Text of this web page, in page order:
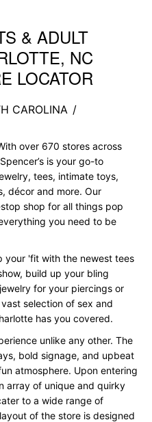
& ADULT
NC
LOCATOR
CAROLINA /
over 670 stores across
is your go-to
tees, intimate toys,
décor and more. Our
shop for all things pop
you need to be
your 'fit with the newest tees
build up your bling
for your piercings or
selection of sex and
has you covered.
unlike any other. The
bold signage, and upbeat
atmosphere. Upon entering
array of unique and quirky
to a wide range of
of the store is designed